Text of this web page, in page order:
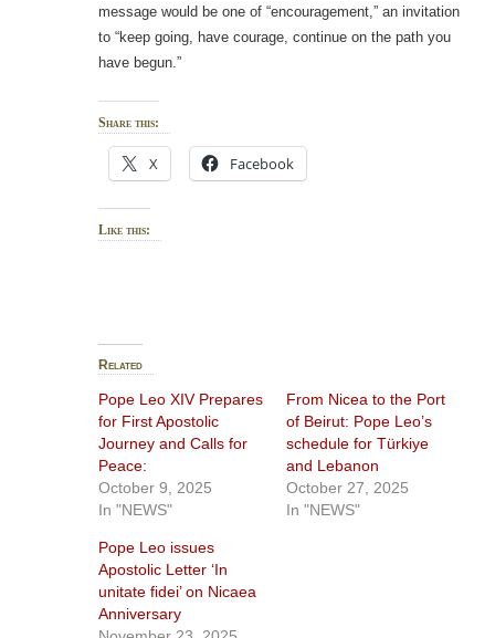
message would be one of “encouragement,” an invitation
to “keep going, have courage, continue on the path you
have begun.”
Share this:
X Facebook
Like this:
Related
Pope Leo XIV Prepares
for First Apostolic
Journey and Calls for
Peace:
October 9, 2025
In "NEWS"
From Nicea to the Port
of Beirut: Pope Leo’s
schedule for Türkiye
and Lebanon
October 27, 2025
In "NEWS"
Pope Leo issues
Apostolic Letter ‘In
unitate fidei’ on Nicaea
Anniversary